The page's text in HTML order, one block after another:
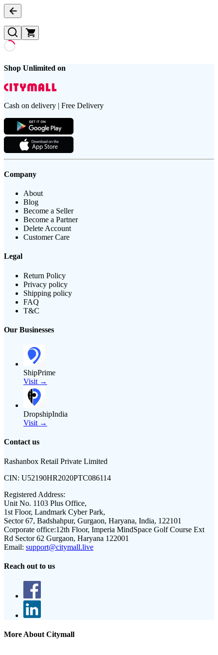
Shop Unlimited on
Cash on delivery | Free Delivery
Company
About
Blog
Become a Seller
Become a Partner
Delete Account
Customer Care
Legal
Return Policy
Privacy policy
Shipping policy
FAQ
T&C
Our Businesses
ShipPrime
Visit →
DropshipIndia
Visit →
Contact us
Rashanbox Retail Private Limited
CIN: U52190HR2020PTC086114
Registered Address:
Unit No. 1103 Plus Office,
1st Floor, Landmark Cyber Park,
Sector 67, Badshahpur, Gurgaon, Haryana, India, 122101
Corporate office:12th Floor, Imperia MindSpace Golf Course Ext
Rd Sector 62 Gurgaon, Haryana 122001
Email: support@citymall.live
Reach out to us
More About Citymall